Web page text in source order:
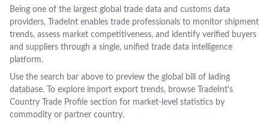
Being one of the largest global trade data and customs data
providers, TradeInt enables trade professionals to monitor shipment
trends, assess market competitiveness, and identify verified buyers
and suppliers through a single, unified trade data intelligence
platform.
Use the search bar above to preview the global bill of lading
database. To explore import export trends, browse TradeInt's
Country Trade Profile section for market-level statistics by
commodity or partner country.